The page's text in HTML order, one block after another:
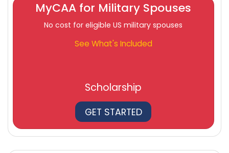
MyCAA for Military Spouses
No cost for eligible US military spouses
See What's Included
Scholarship
GET STARTED